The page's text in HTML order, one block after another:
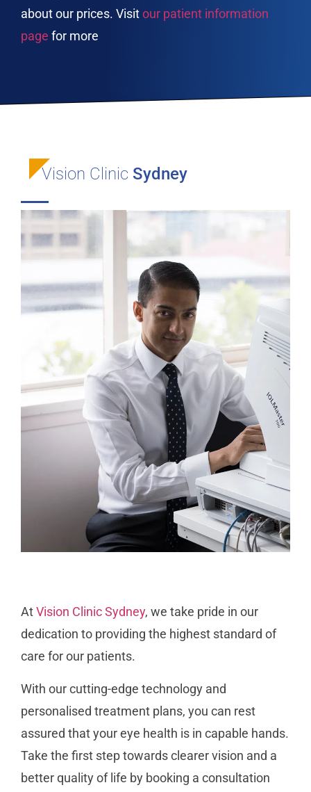
about our prices. Visitour patient information
page for more
Vision Clinic Sydney
AtVision Clinic Sydney, we take pride in our
dedication to providing the highest standard of
care for our patients.
With our cutting-edge technology and
personalised treatment plans, you can rest
assured that your eye health is in capable hands.
Take the first step towards clearer vision and a
better quality of life by booking a consultation